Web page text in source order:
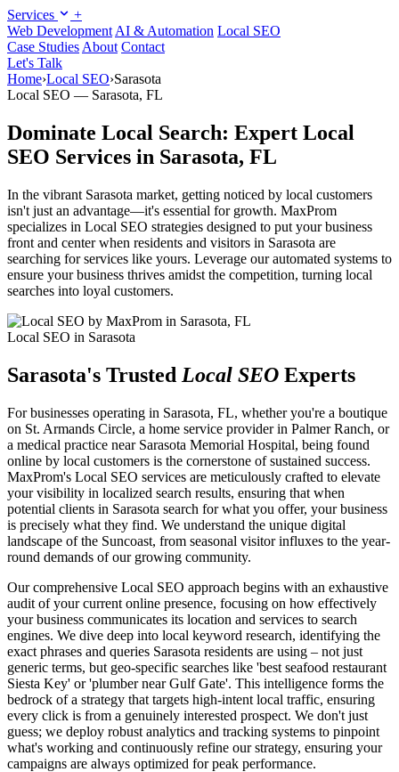
Services
+
Web Development AI & Automation Local SEO
Case Studies About Contact
Let's Talk
Home›Local SEO›Sarasota
Local SEO — Sarasota, FL
Dominate Local Search: Expert Local
SEO Services in Sarasota, FL
In the vibrant Sarasota market, getting noticed by local customers
isn't just an advantage—it's essential for growth. MaxProm
specializes in Local SEO strategies designed to put your business
front and center when residents and visitors in Sarasota are
searching for services like yours. Leverage our automated systems to
ensure your business thrives amidst the competition, turning local
searches into loyal customers.
Local SEO in Sarasota
Sarasota's Trusted Local SEO Experts
For businesses operating in Sarasota, FL, whether you're a boutique
on St. Armands Circle, a home service provider in Palmer Ranch, or
a medical practice near Sarasota Memorial Hospital, being found
online by local customers is the cornerstone of sustained success.
MaxProm's Local SEO services are meticulously crafted to elevate
your visibility in localized search results, ensuring that when
potential clients in Sarasota search for what you offer, your business
is precisely what they find. We understand the unique digital
landscape of the Suncoast, from seasonal visitor influxes to the year-
round demands of our growing community.
Our comprehensive Local SEO approach begins with an exhaustive
audit of your current online presence, focusing on how effectively
your business communicates its location and services to search
engines. We dive deep into local keyword research, identifying the
exact phrases and queries Sarasota residents are using – not just
generic terms, but geo-specific searches like 'best seafood restaurant
Siesta Key' or 'plumber near Gulf Gate'. This intelligence forms the
bedrock of a strategy that targets high-intent local traffic, ensuring
every click is from a genuinely interested prospect. We don't just
guess; we deploy robust analytics and tracking systems to pinpoint
what's working and continuously refine our strategy, ensuring your
campaigns are always optimized for peak performance.